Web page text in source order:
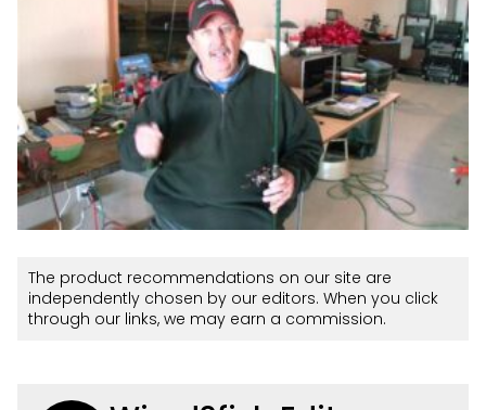
The product recommendations on our site are
independently chosen by our editors. When you click
through our links, we may earn a commission.